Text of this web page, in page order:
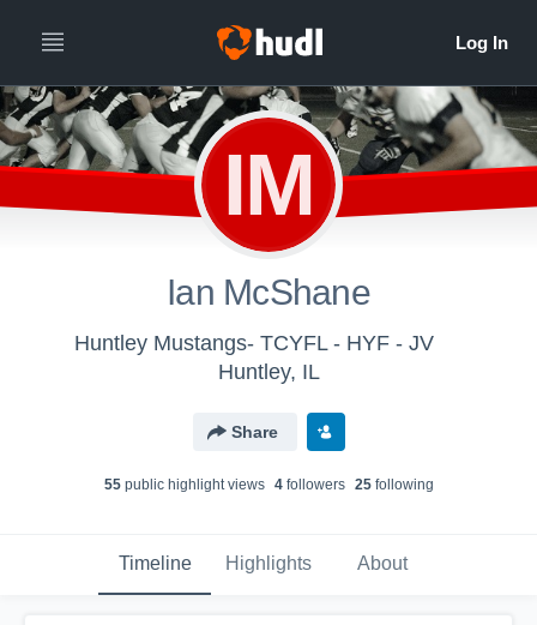
IM
Ian McShane
Huntley Mustangs- TCYFL - HYF - JV
Huntley, IL
Share
55public highlight views 4followers 25following
Timeline Highlights About